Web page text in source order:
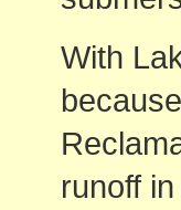
With
runoff